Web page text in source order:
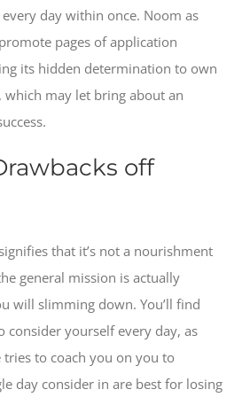
day within once. Noom as
pages of application
its hidden determination to own
may let bring about an
off
that it’s not a nourishment
general mission is actually
will slimming down. You’ll find
consider yourself every day, as
to coach you on you to
day consider in are best for losing